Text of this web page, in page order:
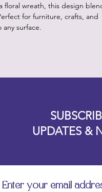
floral wreath, this design
for furniture, crafts, and
surface.
UPDATES &
Enter your email